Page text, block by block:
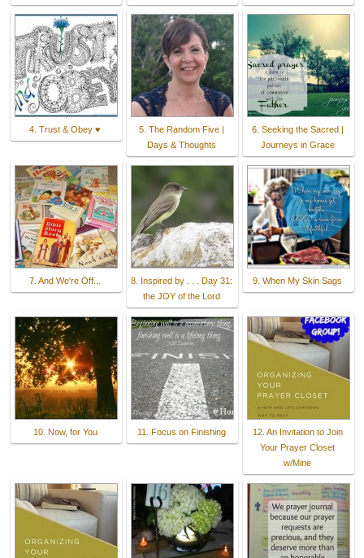
4. Trust & Obey ♥
5. The Random Five |
Days & Thoughts
6. Seeking the Sacred |
Journeys in Grace
7. And We're Off...
8. Inspired by . . . Day 31:
the JOY of the Lord
9. When My Skin Sags
10. Now, for You 11. Focus on Finishing
12. An Invitation to Join
Your Prayer Closet
w/Mine